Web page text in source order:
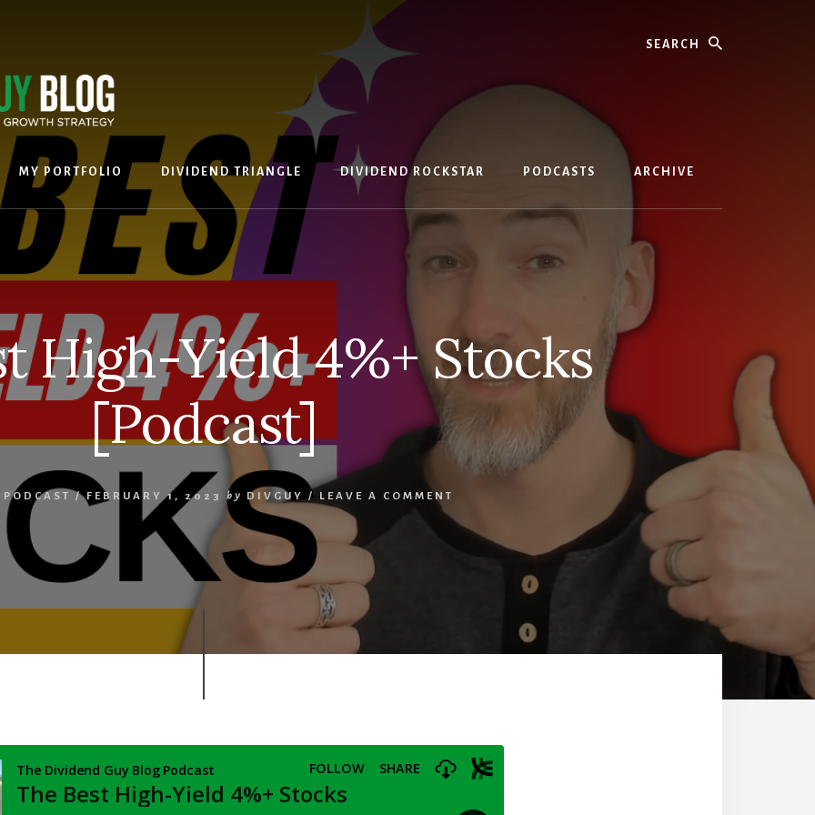
MY PORTFOLIO DIVIDEND TRIANGLE DIVIDEND ROCKSTAR PODCASTS ARCHIVE
High-Yield 4%+ Stocks
[Podcast]
PODCAST / FEBRUARY 1, 2023 by DIVGUY / LEAVE A COMMENT